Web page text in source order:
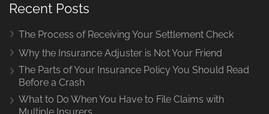
Recent Posts
The Process of Receiving Your Settlement Check
Why the Insurance Adjuster is Not Your Friend
The Parts of Your Insurance Policy You Should Read
Before a Crash
What to Do When You Have to File Claims with